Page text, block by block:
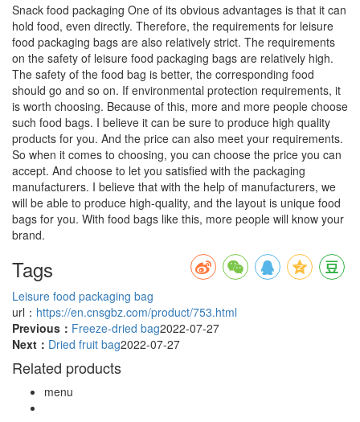
Snack food packaging One of its obvious advantages is that it can
hold food, even directly. Therefore, the requirements for leisure
food packaging bags are also relatively strict. The requirements
on the safety of leisure food packaging bags are relatively high.
The safety of the food bag is better, the corresponding food
should go and so on. If environmental protection requirements, it
is worth choosing. Because of this, more and more people choose
such food bags. I believe it can be sure to produce high quality
products for you. And the price can also meet your requirements.
So when it comes to choosing, you can choose the price you can
accept. And choose to let you satisfied with the packaging
manufacturers. I believe that with the help of manufacturers, we
will be able to produce high-quality, and the layout is unique food
bags for you. With food bags like this, more people will know your
brand.
Tags
Leisure food packaging bag
url： https://en.cnsgbz.com/product/753.html
Previous： Freeze-dried bag2022-07-27
Next： Dried fruit bag2022-07-27
Related products
menu